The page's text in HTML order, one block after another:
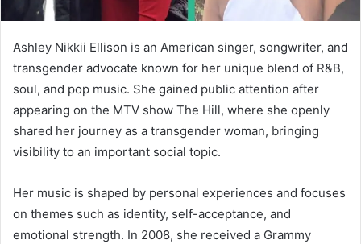
Ashley Nikkii Ellison is an American singer, songwriter, and
transgender advocate known for her unique blend of R&B,
soul, and pop music. She gained public attention after
appearing on the MTV show The Hill, where she openly
shared her journey as a transgender woman, bringing
visibility to an important social topic.
Her music is shaped by personal experiences and focuses
on themes such as identity, self-acceptance, and
emotional strength. In 2008, she received a Grammy